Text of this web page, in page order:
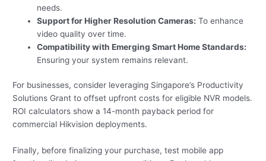
needs.
Support for Higher Resolution Cameras: To enhance
video quality over time.
Compatibility with Emerging Smart Home Standards:
Ensuring your system remains relevant.
For businesses, consider leveraging Singapore’s Productivity
Solutions Grant to offset upfront costs for eligible NVR models.
ROI calculators show a 14-month payback period for
commercial Hikvision deployments.
Finally, before finalizing your purchase, test mobile app